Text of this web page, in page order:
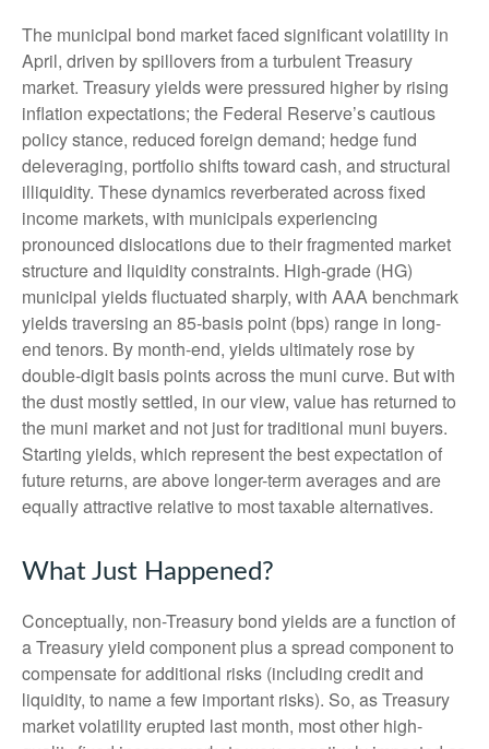
The municipal bond market faced significant volatility in
April, driven by spillovers from a turbulent Treasury
market. Treasury yields were pressured higher by rising
inflation expectations; the Federal Reserve’s cautious
policy stance, reduced foreign demand; hedge fund
deleveraging, portfolio shifts toward cash, and structural
illiquidity. These dynamics reverberated across fixed
income markets, with municipals experiencing
pronounced dislocations due to their fragmented market
structure and liquidity constraints. High-grade (HG)
municipal yields fluctuated sharply, with AAA benchmark
yields traversing an 85-basis point (bps) range in long-
end tenors. By month-end, yields ultimately rose by
double-digit basis points across the muni curve. But with
the dust mostly settled, in our view, value has returned to
the muni market and not just for traditional muni buyers.
Starting yields, which represent the best expectation of
future returns, are above longer-term averages and are
equally attractive relative to most taxable alternatives.
What Just Happened?
Conceptually, non-Treasury bond yields are a function of
a Treasury yield component plus a spread component to
compensate for additional risks (including credit and
liquidity, to name a few important risks). So, as Treasury
market volatility erupted last month, most other high-